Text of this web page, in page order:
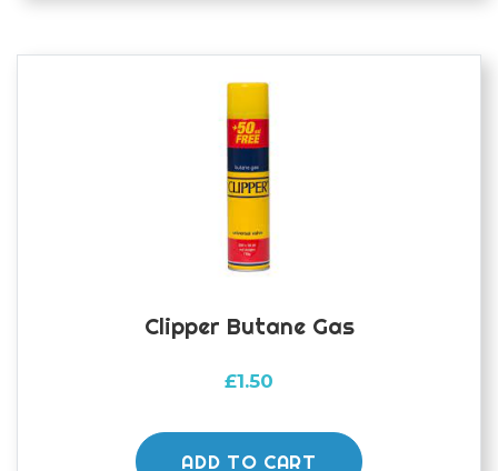
Clipper Butane Gas
£1.50
ADD TO CART